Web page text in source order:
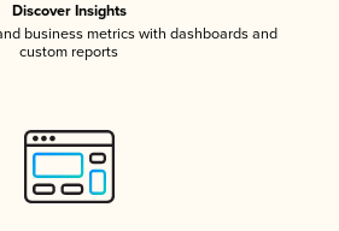
Discover Insights
business metrics with dashboards and
custom reports